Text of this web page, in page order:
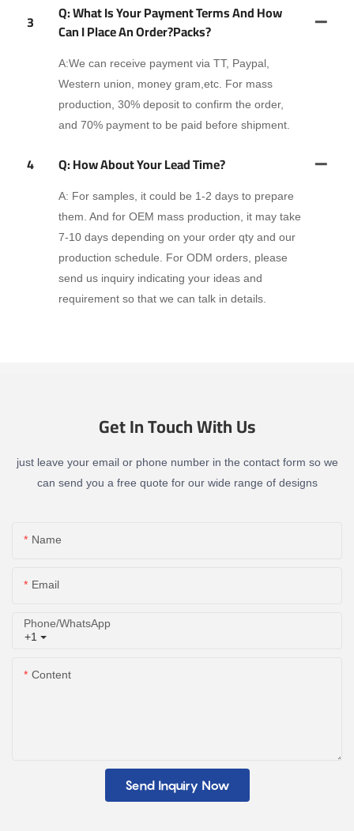
3
Q: What Is Your Payment Terms And How
Can I Place An Order?packs?
A:We can receive payment via TT, Paypal,
Western union, money gram,etc. For mass
production, 30% deposit to confirm the order,
and 70% payment to be paid before shipment.
4 Q: How About Your Lead Time?
A: For samples, it could be 1-2 days to prepare
them. And for OEM mass production, it may take
7-10 days depending on your order qty and our
production schedule. For ODM orders, please
send us inquiry indicating your ideas and
requirement so that we can talk in details.
Get In Touch With Us
just leave your email or phone number in the contact form so we
can send you a free quote for our wide range of designs
Name
Email
+1
Phone/whatsApp
Content
Send Inquiry Now